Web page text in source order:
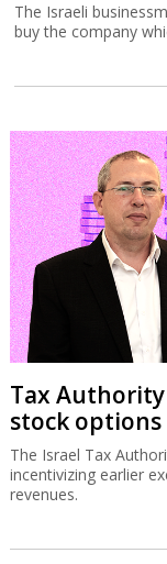
The Israeli
buy the company
Tax
stock options
The Israel Tax
incentivizing earlier
revenues.